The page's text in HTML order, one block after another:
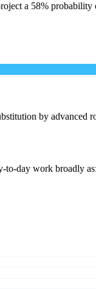
a 58%
by advanced
day work broadly